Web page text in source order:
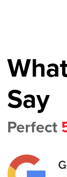
Say
Perfect